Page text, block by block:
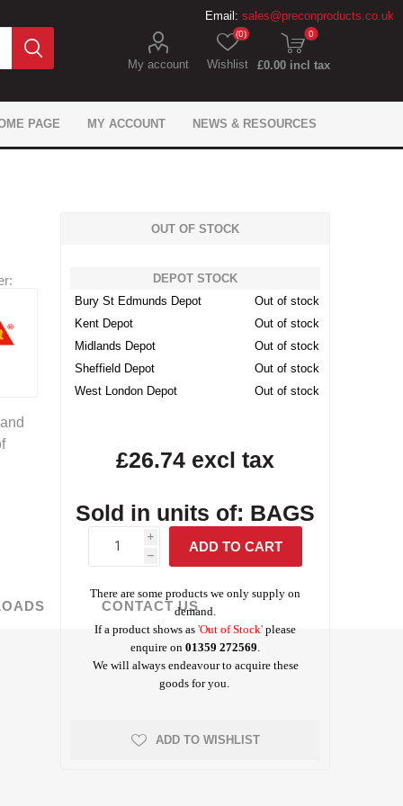
Email: sales@preconproducts.co.uk
My account Wishlist
(0) 0
£0.00 incl tax
Spacers
& sleeves Dowel Bar Cradle
Products Jointing Tape
Monotub Formwork Anchors
Screed Rails &
Albanese
Bars Mesh Reinforcement
Flexcrete Concrete
Repair
Fosroc Concrete
Tarmac Concrete
Weber Concrete
Flexcrete
Waterproofing
Waterproofing
Masterbuilders
Precon
Visqueen
Wykamol
Waterproofing
IKO Gas Protection Juta Gas Protection
Visqueen Gas
Chemicals Site Safety Products
Precon Flooring
Sika Flooring
Geosynthetics
Precon Geotechnical
Fixings General tools
Survey Tools Testing Equipment
Brickwork Ties
Expansion Materials
Filler
Fosroc Expansion
& Bonding
Don Construction Sealing
and Bonding
PAGE MY ACCOUNT NEWS & RESOURCES
OUT OF STOCK
DEPOT STOCK
Bury St Edmunds Depot
Out of stock
Kent Depot
Out of stock
Midlands Depot
Out of stock
Sheffield Depot
Out of stock
West London Depot
Out of stock
£26.74 excl tax
Sold in units of: BAGS
i
h
There are some products we only supply on
demand.
If a product shows as'Out of Stock' please
enquire on01359 272569
We will always endeavour to acquire these
goods for you.
ADD TO WISHLIST
CONTACT US